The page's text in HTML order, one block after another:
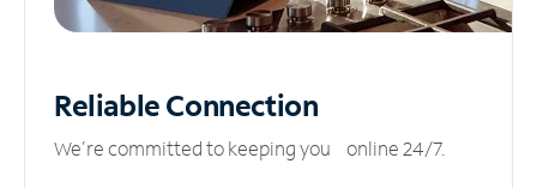
ReliableConnection
We’re committed to keeping you online 24/7.